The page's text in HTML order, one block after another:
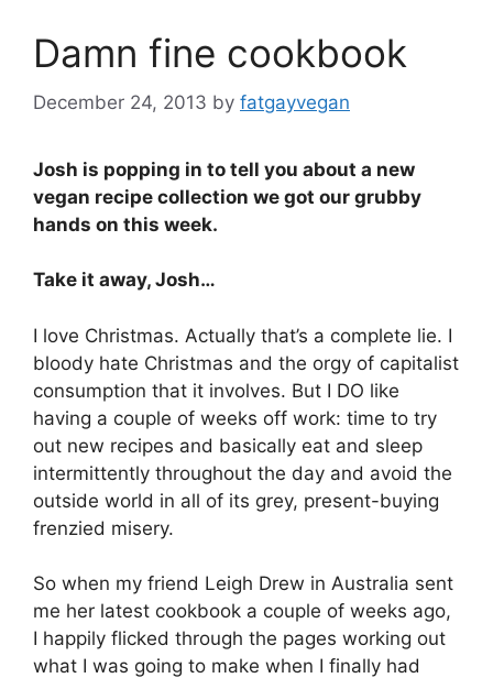
Damn fine cookbook
December 24, 2013 by fatgayvegan
Josh is popping in to tell you about a new
vegan recipe collection we got our grubby
hands on this week.
Take it away, Josh…
I love Christmas. Actually that’s a complete lie. I
bloody hate Christmas and the orgy of capitalist
consumption that it involves. But I DO like
having a couple of weeks off work: time to try
out new recipes and basically eat and sleep
intermittently throughout the day and avoid the
outside world in all of its grey, present-buying
frenzied misery.
So when my friend Leigh Drew in Australia sent
me her latest cookbook a couple of weeks ago,
I happily flicked through the pages working out
what I was going to make when I finally had